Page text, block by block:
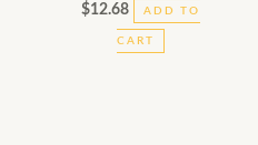
$12.68 ADD TO
CART